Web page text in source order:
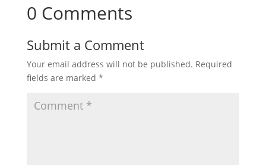
0 Comments
Submit a Comment
Your email address will not be published. Required
fields are marked *